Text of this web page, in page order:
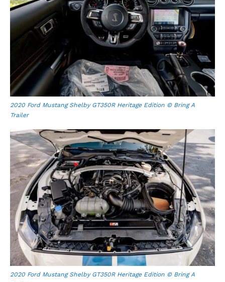
2020 Ford Mustang Shelby GT350R Heritage Edition © Bring A
Trailer
2020 Ford Mustang Shelby GT350R Heritage Edition © Bring A